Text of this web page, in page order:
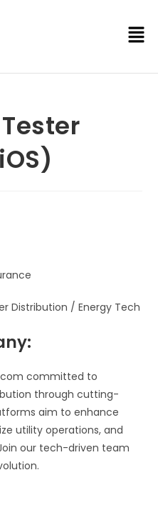
Distribution / Energy Tech
committed to
through cutting-
aim to enhance
utility operations, and
our tech-driven team